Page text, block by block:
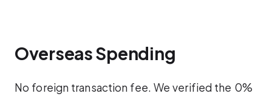
Overseas Spending
No foreign transaction fee. We verified the 0%